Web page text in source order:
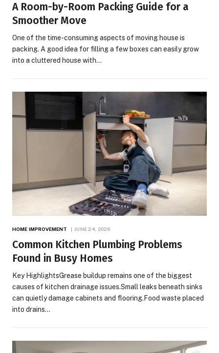
A Room-by-Room Packing Guide for a
Smoother Move
One of the time-consuming aspects of moving house is
packing. A good idea for filling a few boxes can easily grow
into a cluttered house with…
HOME IMPROVEMENT JUNE 24, 2026
Common Kitchen Plumbing Problems
Found in Busy Homes
Key HighlightsGrease buildup remains one of the biggest
causes of kitchen drainage issues.Small leaks beneath sinks
can quietly damage cabinets and flooring.Food waste placed
into drains…